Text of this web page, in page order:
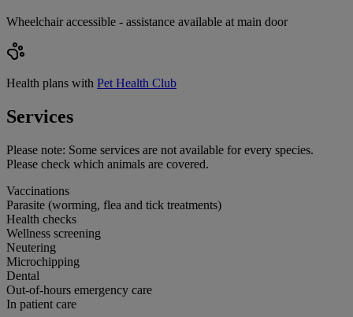
Wheelchair accessible - assistance available at main door
Health plans with Pet Health Club
Services
Please note: Some services are not available for every species.
Please check which animals are covered.
Vaccinations
Parasite (worming, flea and tick treatments)
Health checks
Wellness screening
Neutering
Microchipping
Dental
Out-of-hours emergency care
In patient care